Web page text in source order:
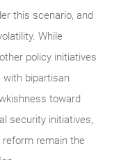
this scenario, and
While
policy initiatives
bipartisan
toward
security initiatives,
reform remain the